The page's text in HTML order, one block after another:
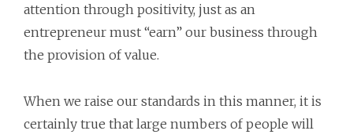
attention through positivity, just as an
entrepreneur must “earn” our business through
the provision of value.
When we raise our standards in this manner, it is
certainly true that large numbers of people will